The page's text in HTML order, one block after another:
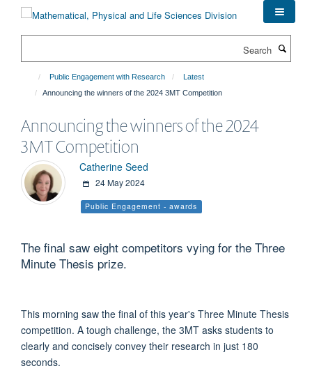
Public Engagement with Research
Latest
Announcing the winners of the 2024 3MT Competition
Announcing the winners of the 2024
3MT Competition
Catherine Seed
24 May 2024
Public Engagement - awards
The final saw eight competitors vying for the Three
Minute Thesis prize.
This morning saw the final of this year's Three Minute Thesis
competition. A tough challenge, the 3MT asks students to
clearly and concisely convey their research in just 180
seconds.